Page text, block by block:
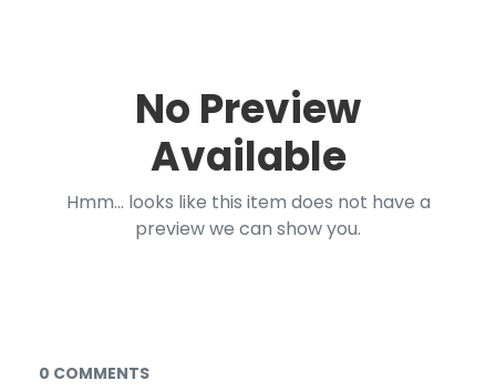
No Preview
Available
Hmm... looks like this item does not have a
preview we can show you.
Documents and Media
0 COMMENTS